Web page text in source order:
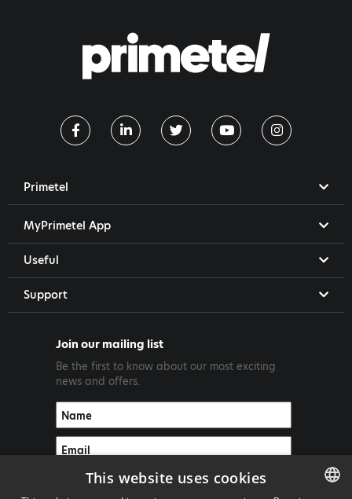
Primetel
MyPrimetel App
Useful
Support
Join our mailing list
Be the first to know about our most exciting
news and offers.
This website uses cookies